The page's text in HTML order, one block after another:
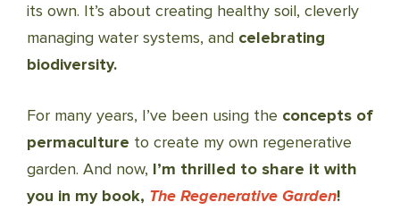
its own. It’s about creating healthy soil, cleverly
managing water systems, and celebrating
biodiversity.
For many years, I’ve been using the concepts of
permaculture to create my own regenerative
garden. And now, I’m thrilled to share it with
you in my book, The Regenerative Garden!